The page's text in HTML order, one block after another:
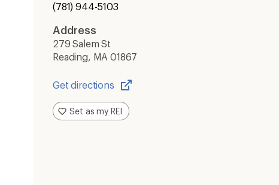
(781) 944-5103
Address
279 Salem St
Reading, MA 01867
Get directions
Opens
in
a
Set as my REI